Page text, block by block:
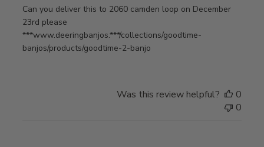
Can you deliver this to 2060 camden loop on December
23rd please
***www.deeringbanjos.***/collections/goodtime-
banjos/products/goodtime-2-banjo
Was this review helpful?
0
0